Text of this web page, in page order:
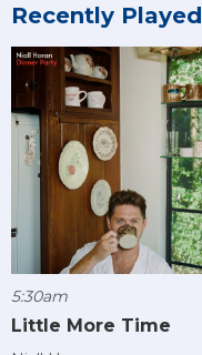
Recently Played
5:30am
Little More Time